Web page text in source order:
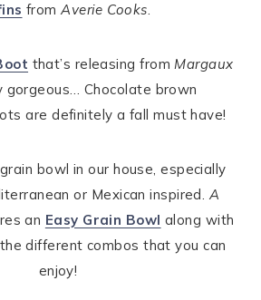
fromAverie Cooks.
that’s releasing fromMargaux
gorgeous… Chocolate brown
are definitely a fall must have!
bowl in our house, especially
or Mexican inspired. A
an Easy Grain Bowl along with
different combos that you can
enjoy!